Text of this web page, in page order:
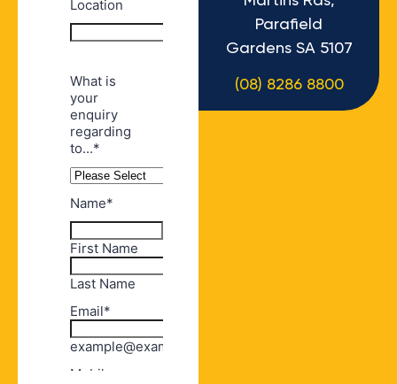
Parafield
Gardens SA 5107
(08) 8286 8800